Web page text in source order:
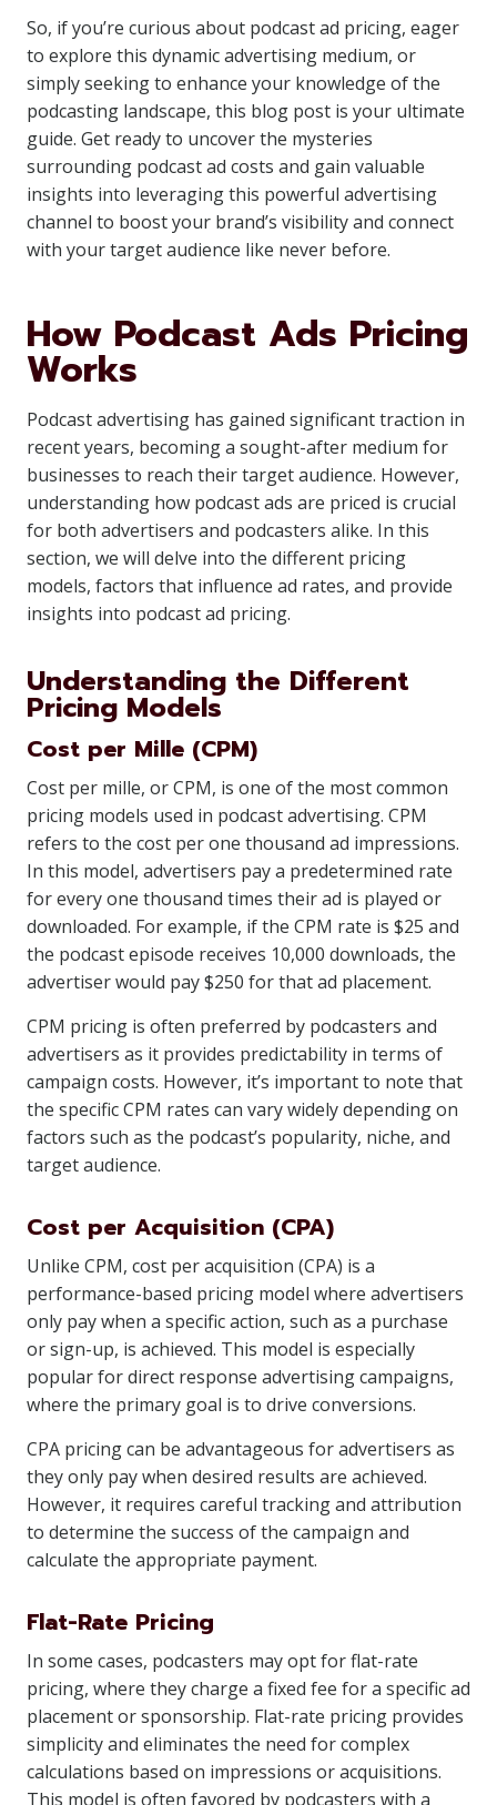
So, if you’re curious about podcast ad pricing, eager
to explore this dynamic advertising medium, or
simply seeking to enhance your knowledge of the
podcasting landscape, this blog post is your ultimate
guide. Get ready to uncover the mysteries
surrounding podcast ad costs and gain valuable
insights into leveraging this powerful advertising
channel to boost your brand’s visibility and connect
with your target audience like never before.
How Podcast Ads Pricing
Works
Podcast advertising has gained significant traction in
recent years, becoming a sought-after medium for
businesses to reach their target audience. However,
understanding how podcast ads are priced is crucial
for both advertisers and podcasters alike. In this
section, we will delve into the different pricing
models, factors that influence ad rates, and provide
insights into podcast ad pricing.
Understanding the Different
Pricing Models
Cost per Mille (CPM)
Cost per mille, or CPM, is one of the most common
pricing models used in podcast advertising. CPM
refers to the cost per one thousand ad impressions.
In this model, advertisers pay a predetermined rate
for every one thousand times their ad is played or
downloaded. For example, if the CPM rate is $25 and
the podcast episode receives 10,000 downloads, the
advertiser would pay $250 for that ad placement.
CPM pricing is often preferred by podcasters and
advertisers as it provides predictability in terms of
campaign costs. However, it’s important to note that
the specific CPM rates can vary widely depending on
factors such as the podcast’s popularity, niche, and
target audience.
Cost per Acquisition (CPA)
Unlike CPM, cost per acquisition (CPA) is a
performance-based pricing model where advertisers
only pay when a specific action, such as a purchase
or sign-up, is achieved. This model is especially
popular for direct response advertising campaigns,
where the primary goal is to drive conversions.
CPA pricing can be advantageous for advertisers as
they only pay when desired results are achieved.
However, it requires careful tracking and attribution
to determine the success of the campaign and
calculate the appropriate payment.
Flat-Rate Pricing
In some cases, podcasters may opt for flat-rate
pricing, where they charge a fixed fee for a specific ad
placement or sponsorship. Flat-rate pricing provides
simplicity and eliminates the need for complex
calculations based on impressions or acquisitions.
This model is often favored by podcasters with a